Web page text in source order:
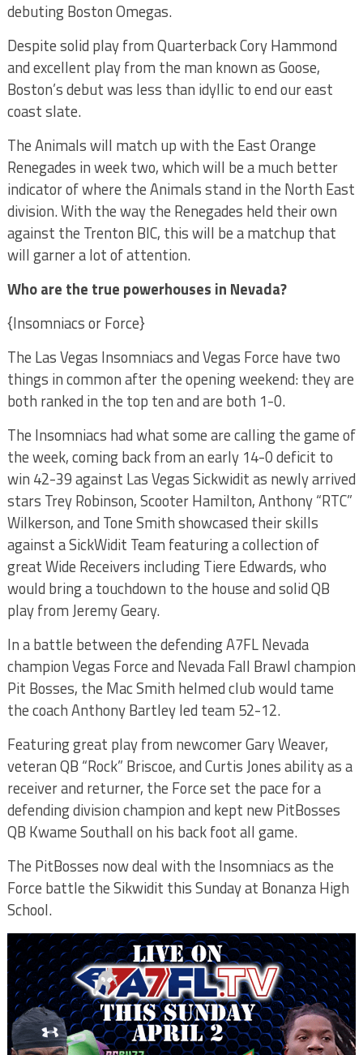
debuting Boston Omegas.
Despite solid play from Quarterback Cory Hammond
and excellent play from the man known as Goose,
Boston’s debut was less than idyllic to end our east
coast slate.
The Animals will match up with the East Orange
Renegades in week two, which will be a much better
indicator of where the Animals stand in the North East
division. With the way the Renegades held their own
against the Trenton BIC, this will be a matchup that
will garner a lot of attention.
Who are the true powerhouses in Nevada?
{Insomniacs or Force}
The Las Vegas Insomniacs and Vegas Force have two
things in common after the opening weekend: they are
both ranked in the top ten and are both 1-0.
The Insomniacs had what some are calling the game of
the week, coming back from an early 14-0 deficit to
win 42-39 against Las Vegas Sickwidit as newly arrived
stars Trey Robinson, Scooter Hamilton, Anthony “RTC”
Wilkerson, and Tone Smith showcased their skills
against a SickWidit Team featuring a collection of
great Wide Receivers including Tiere Edwards, who
would bring a touchdown to the house and solid QB
play from Jeremy Geary.
In a battle between the defending A7FL Nevada
champion Vegas Force and Nevada Fall Brawl champion
Pit Bosses, the Mac Smith helmed club would tame
the coach Anthony Bartley led team 52-12.
Featuring great play from newcomer Gary Weaver,
veteran QB “Rock” Briscoe, and Curtis Jones ability as a
receiver and returner, the Force set the pace for a
defending division champion and kept new PitBosses
QB Kwame Southall on his back foot all game.
The PitBosses now deal with the Insomniacs as the
Force battle the Sikwidit this Sunday at Bonanza High
School.